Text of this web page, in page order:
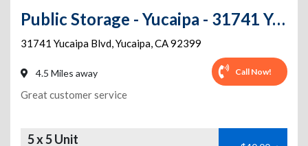
Public Storage - Yucaipa - 31741 Yucaipa Blvd
31741 Yucaipa Blvd,Yucaipa,CA92399
4.5 Miles away Call Now!
Great customer service
5 x 5 Unit